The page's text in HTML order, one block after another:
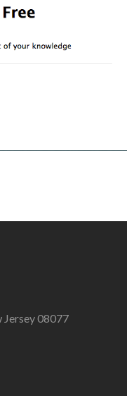
Jersey 08077